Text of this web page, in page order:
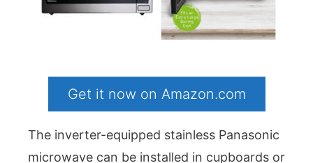
Get it now on Amazon.com
The inverter-equipped stainless Panasonic
microwave can be installed in cupboards or